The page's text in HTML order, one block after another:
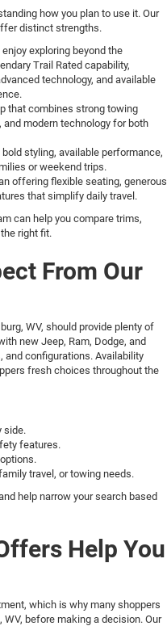
how you plan to use it. Our
distinct strengths.
exploring beyond the
Trail Rated capability,
technology, and available
that combines strong towing
modern technology for both
bold styling, available performance,
or weekend trips.
offering flexible seating, generous
that simplify daily travel.
can help you compare trims,
right fit.
From Our
WV, should provide plenty of
new Jeep, Ram, Dodge, and
and configurations. Availability
fresh choices throughout the
side.
features.
travel, or towing needs.
help narrow your search based
Help You
which is why many shoppers
before making a decision. Our